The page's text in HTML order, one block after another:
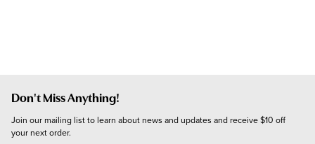
Don't Miss Anything!
Join our mailing list to learn about news and updates and receive $10 off
your next order.